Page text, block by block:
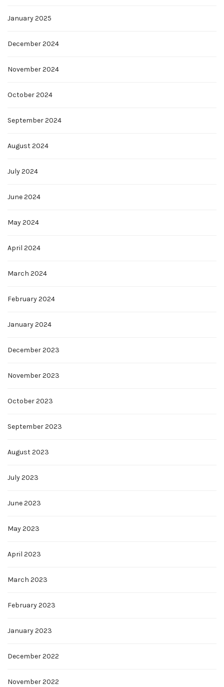
January 2025
December 2024
November 2024
October 2024
September 2024
August 2024
July 2024
June 2024
May 2024
April 2024
March 2024
February 2024
January 2024
December 2023
November 2023
October 2023
September 2023
August 2023
July 2023
June 2023
May 2023
April 2023
March 2023
February 2023
January 2023
December 2022
November 2022